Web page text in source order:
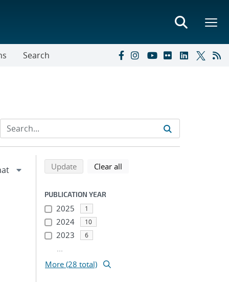
Search
Refine search results
Back to top of search results
Updatesearch using selected filters
Clear all
PUBLICATION YEAR
2025 1
2024 10
2023 6
...
More (28 total)